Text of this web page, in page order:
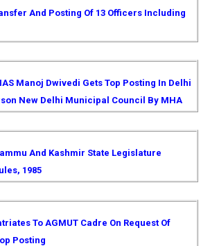
And Posting Of 13 Officers Including
Manoj Dwivedi Gets Top Posting In Delhi
New Delhi Municipal Council By MHA
And Kashmir State Legislature
1985
To AGMUT Cadre On Request Of
Posting